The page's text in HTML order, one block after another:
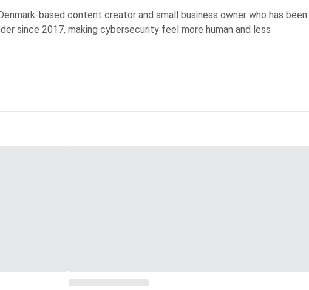
based content creator and small business owner who has been
since 2017, making cybersecurity feel more human and less